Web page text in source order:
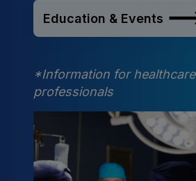
Education & Events
*Information for healthcare
professionals